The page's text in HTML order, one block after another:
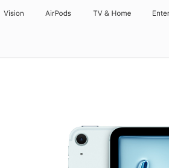
Vision AirPods TV & Home